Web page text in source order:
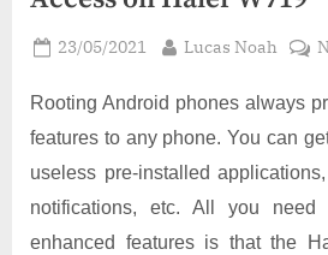
Posted
23/05/2021 By
Lucas Noah
Rooting Android phones always
features to any phone. You can
useless pre-installed
notifications, etc. All you
enhanced features is that the